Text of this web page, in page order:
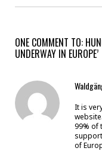
ONE COMMENT TO:
UNDERWAY IN EUROPE’
It is
99% of
of